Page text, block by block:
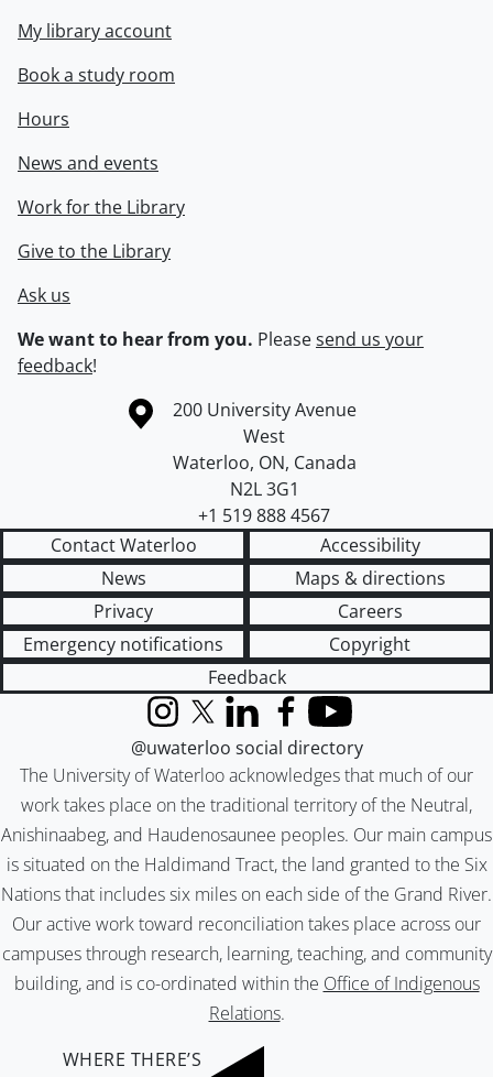
My library account
Book a study room
Hours
News and events
Work for the Library
Give to the Library
Ask us
We want to hear from you. Pleasesend us your
feedback!
Information about the University of Waterloo
Campus map
200 University Avenue
West
Waterloo, ON, Canada
N2L 3G1
+1 519 888 4567
Contact Waterloo
Accessibility
News
Maps & directions
Privacy
Careers
Emergency notifications
Copyright
Feedback
The University of Waterloo acknowledges that much of our
work takes place on the traditional territory of the Neutral,
Anishinaabeg, and Haudenosaunee peoples. Our main campus
is situated on the Haldimand Tract, the land granted to the Six
Nations that includes six miles on each side of the Grand River.
Our active work toward reconciliation takes place across our
campuses through research, learning, teaching, and community
building, and is co-ordinated within the Office of Indigenous
Relations.
InstagramX (formerly Twitter)
LinkedInFacebook
YouTube
@uwaterloo social directory
WHERE THERE’S